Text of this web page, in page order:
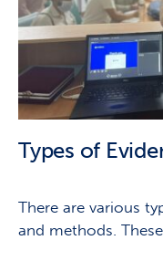
Types of
There are various
and methods.